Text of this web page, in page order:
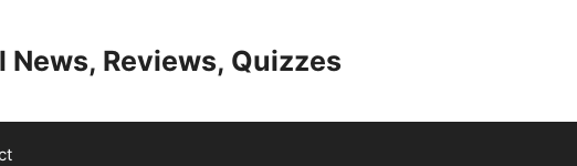
Reviews, Quizzes